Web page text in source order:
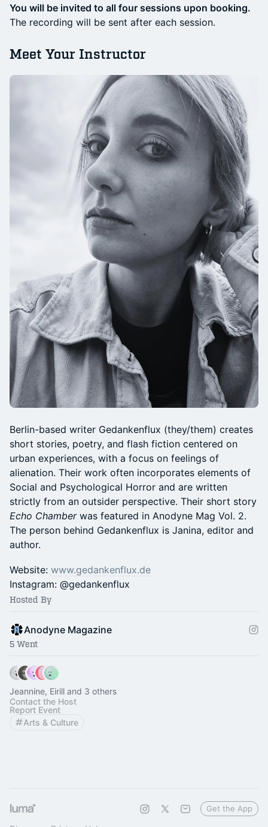
You will be invited to all four sessions upon booking.
The recording will be sent after each session.
Meet Your Instructor
Berlin-based writer Gedankenflux (they/them) creates
short stories, poetry, and flash fiction centered on
urban experiences, with a focus on feelings of
alienation. Their work often incorporates elements of
Social and Psychological Horror and are written
strictly from an outsider perspective. Their short story
Echo Chamberwas featured in Anodyne Mag Vol. 2.
The person behind Gedankenflux is Janina, editor and
author.
Website: www.gedankenflux.de
Instagram: @gedankenflux
Hosted By
Anodyne Magazine
5 Went
Jeannine, Eirill and 3 others
Contact the Host
Report Event
Arts & Culture
Get the App